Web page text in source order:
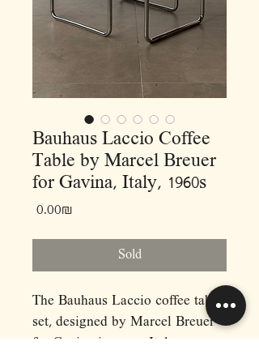
Bauhaus Laccio Coffee
Table by Marcel Breuer
for Gavina, Italy, 1960s
‏0.00 ‏₪
Sold
The Bauhaus Laccio coffee table
set, designed by Marcel Breuer
for Gavina in 1960s Italy,